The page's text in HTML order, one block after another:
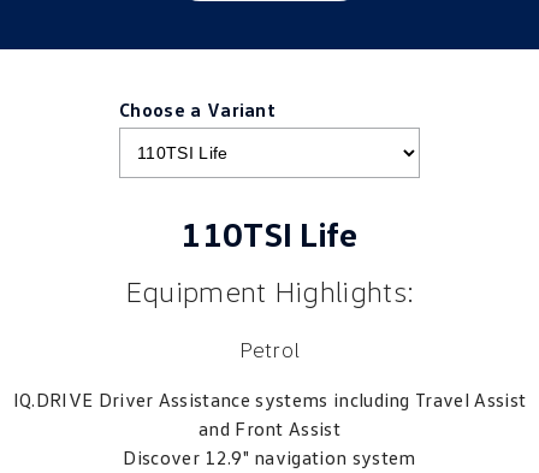
Choose a Variant
110TSI Life
Equipment Highlights:
Petrol
IQ.DRIVE Driver Assistance systems including Travel Assist
and Front Assist
Discover 12.9" navigation system